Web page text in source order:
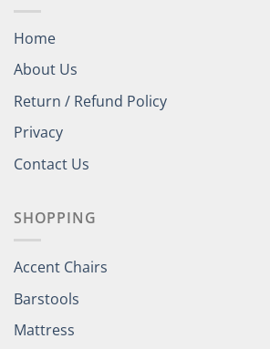
Home
About Us
Return / Refund Policy
Privacy
Contact Us
SHOPPING
Accent Chairs
Barstools
Mattress